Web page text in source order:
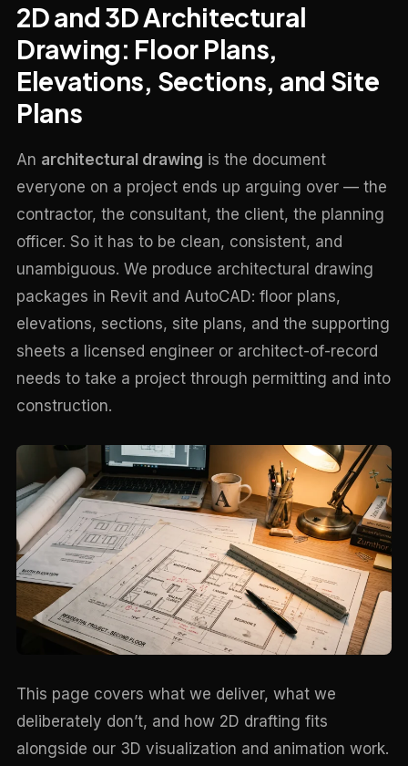
2D and 3D Architectural
Drawing: Floor Plans,
Elevations, Sections, and Site
Plans
An architectural drawing is the document
everyone on a project ends up arguing over — the
contractor, the consultant, the client, the planning
officer. So it has to be clean, consistent, and
unambiguous. We produce architectural drawing
packages in Revit and AutoCAD: floor plans,
elevations, sections, site plans, and the supporting
sheets a licensed engineer or architect-of-record
needs to take a project through permitting and into
construction.
This page covers what we deliver, what we
deliberately don’t, and how 2D drafting fits
alongside our 3D visualization and animation work.